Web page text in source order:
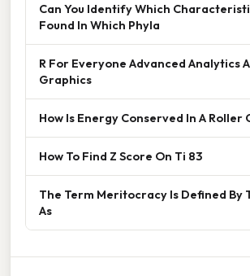
Can You Identify Which
Found In Which Phyla
R For Everyone Advanced Analytics
Graphics
How Is Energy Conserved In A Roller
How To Find Z Score On Ti 83
The Term Meritocracy Is Defined By
As